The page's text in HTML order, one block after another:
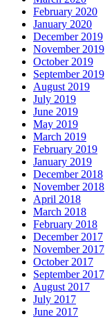
February 2020
January 2020
December 2019
November 2019
October 2019
September 2019
August 2019
July 2019
June 2019
May 2019
March 2019
February 2019
January 2019
December 2018
November 2018
April 2018
March 2018
February 2018
December 2017
November 2017
October 2017
September 2017
August 2017
July 2017
June 2017